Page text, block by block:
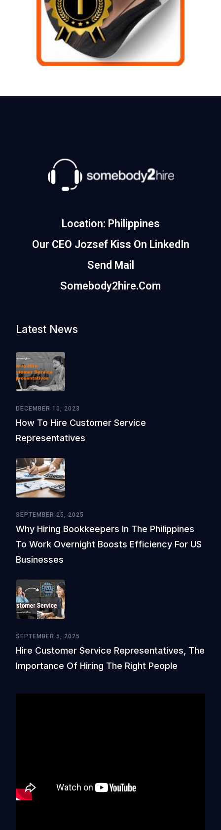
Location: Philippines
Our CEO Jozsef Kiss On LinkedIn
Send Mail
Somebody2hire.com
Latest News
DECEMBER 10, 2023
How To Hire Customer Service
Representatives
SEPTEMBER 25, 2025
Why Hiring Bookkeepers In The Philippines
To Work Overnight Boosts Efficiency For US
Businesses
SEPTEMBER 5, 2025
Hire Customer Service Representatives, The
Importance Of Hiring The Right People